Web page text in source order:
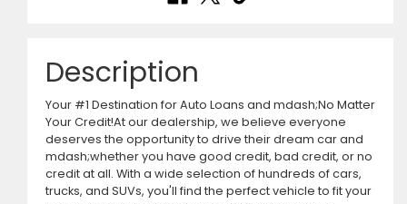
Description
Your #1 Destination for Auto Loans and mdash;No Matter
Your Credit!At our dealership, we believe everyone
deserves the opportunity to drive their dream car and
mdash;whether you have good credit, bad credit, or no
credit at all. With a wide selection of hundreds of cars,
trucks, and SUVs, you'll find the perfect vehicle to fit your